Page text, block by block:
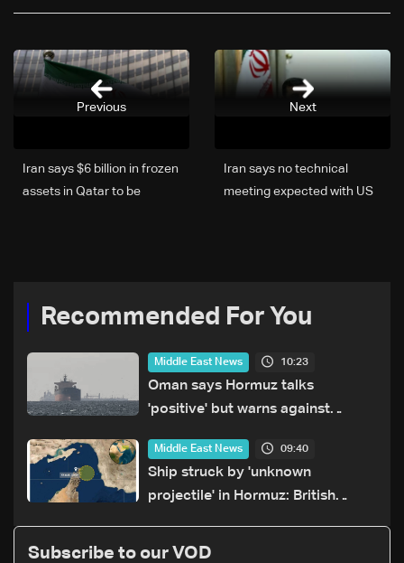
Next
Iran says no technical
meeting expected with US
Iran says $6 billion in frozen
assets in Qatar to be
Previous
Recommended For You
Middle East News 10:23
Oman says Hormuz talks
'positive' but warns against
Middle East News 09:40
Ship struck by 'unknown
projectile' in Hormuz: British
Subscribe to our VOD